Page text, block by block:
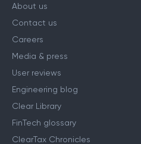
About us
Contact us
Careers
Media & press
User reviews
Engineering blog
Clear Library
FinTech glossary
ClearTax Chronicles